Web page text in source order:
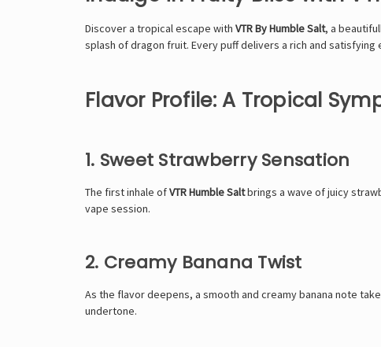
Discover a tropical escape with VTR By Humble Salt, a
splash of dragon fruit. Every puff delivers a rich and
Flavor Profile: A Tropical
1. Sweet Strawberry Sensation
The first inhale ofVTR Humble Saltbrings a wave of juicy
vape session.
2. Creamy Banana Twist
As the flavor deepens, a smooth and creamy banana note
undertone.